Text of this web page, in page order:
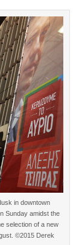
in downtown
Sunday amidst the
selection of a new
©2015 Derek